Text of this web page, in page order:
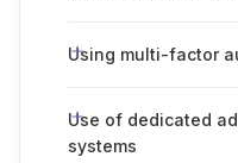
Using multi-factor
Use of dedicated
systems